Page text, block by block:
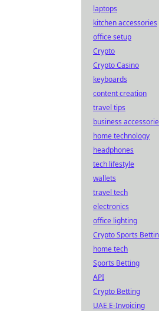
laptops
kitchen accessories
office setup
Crypto
Crypto Casino
keyboards
content creation
travel tips
business
home technology
headphones
tech lifestyle
wallets
travel tech
electronics
office lighting
Crypto Sports
home tech
Sports Betting
API
Crypto Betting
UAE E-Invoicing